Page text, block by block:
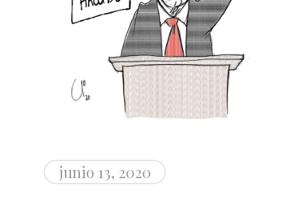
junio 13, 2020